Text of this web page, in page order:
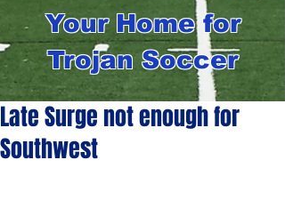
Your Home for
Trojan Soccer
Late Surge not enough for
Southwest